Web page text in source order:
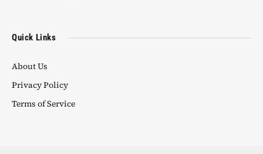
Quick Links
About Us
Privacy Policy
Terms of Service